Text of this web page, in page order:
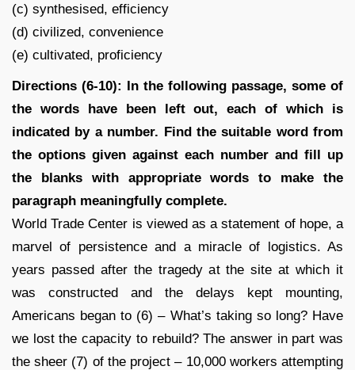
(c) synthesised, efficiency
(d) civilized, convenience
(e) cultivated, proficiency
Directions (6-10): In the following passage, some of
the words have been left out, each of which is
indicated by a number. Find the suitable word from
the options given against each number and fill up
the blanks with appropriate words to make the
paragraph meaningfully complete.
World Trade Center is viewed as a statement of hope, a
marvel of persistence and a miracle of logistics. As
years passed after the tragedy at the site at which it
was constructed and the delays kept mounting,
Americans began to (6) – What’s taking so long? Have
we lost the capacity to rebuild? The answer in part was
the sheer (7) of the project – 10,000 workers attempting